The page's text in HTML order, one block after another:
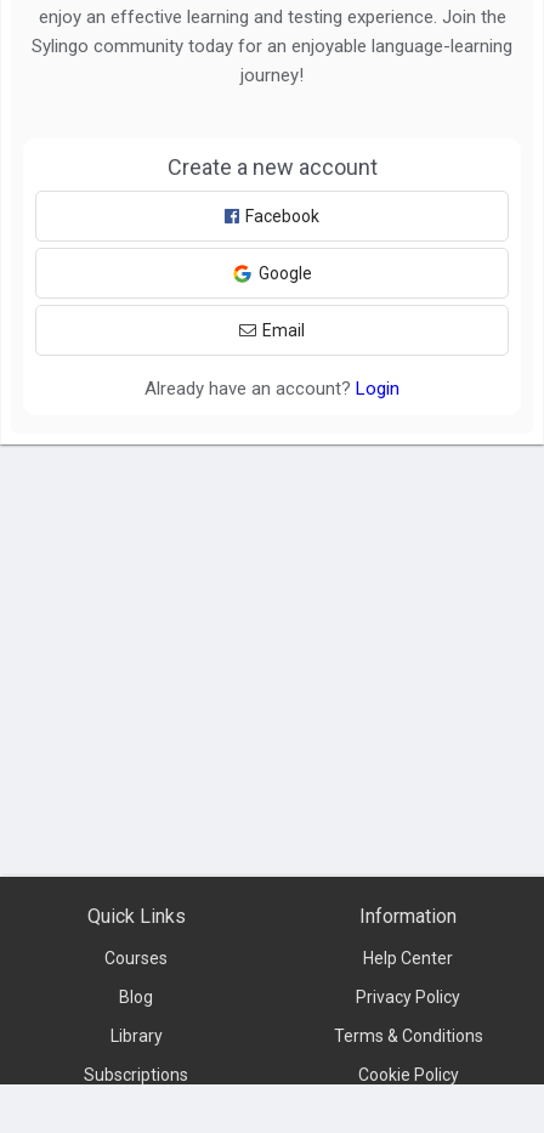
enjoy an effective learning and testing experience. Join the
Sylingo community today for an enjoyable language-learning
journey!
Create a new account
Facebook
Google
Email
Already have an account? Login
Quick Links
Courses
Blog
Library
Subscriptions
Information
Help Center
Privacy Policy
Terms & Conditions
Cookie Policy